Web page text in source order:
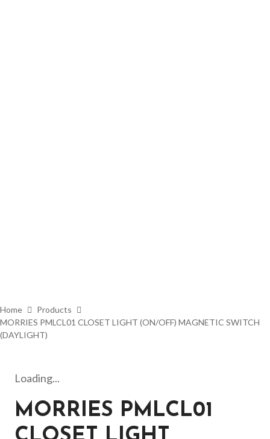
Home
Products
MORRIES PMLCL01 CLOSET LIGHT (ON/OFF) MAGNETIC SWITCH
(DAYLIGHT)
Loading...
MORRIES PMLCL01